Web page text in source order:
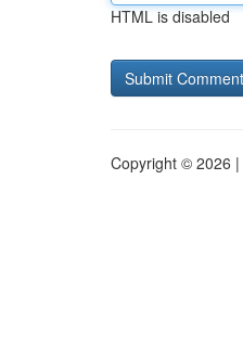
HTML is disabled
Copyright © 2026 |